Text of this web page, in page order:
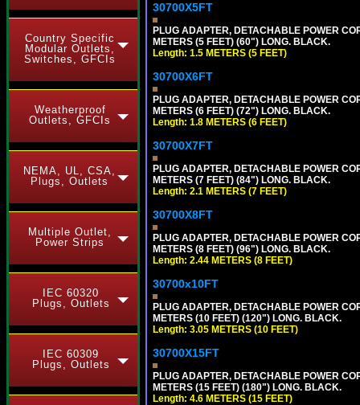
Country Specific
Modular Outlets,
Switches, GFCIs
Weatherproof
Outlets, GFCIs
NEMA, UL, CSA,
Plugs, Outlets
Multiple Outlet,
Power Strips
IEC 60320
Plugs, Outlets
IEC 60309
Plugs, Outlets
30700X5FT
PLUG ADAPTER, DETACHABLE POWER
METERS (5 FEET) (60") LONG. BLACK.
Length: 1.5 METERS (5 FEET)
30700X6FT
PLUG ADAPTER, DETACHABLE POWER
METERS (6 FEET) (72") LONG. BLACK.
Length: 1.8 METERS (6 FEET)
30700X7FT
PLUG ADAPTER, DETACHABLE POWER
METERS (7 FEET) (84") LONG. BLACK.
Length: 2.1 METERS (7 FEET)
30700X8FT
PLUG ADAPTER, DETACHABLE POWER
METERS (8 FEET) (96") LONG. BLACK.
Length: 2.44 METERS (8 FEET)
30700x10FT
PLUG ADAPTER, DETACHABLE POWER
METERS (10 FEET) (120") LONG. BLACK.
Length: 3.05 METERS (10 FEET)
30700X15FT
PLUG ADAPTER, DETACHABLE POWER
METERS (15 FEET) (180") LONG. BLACK.
Length: 4.6 METERS (15 FEET)